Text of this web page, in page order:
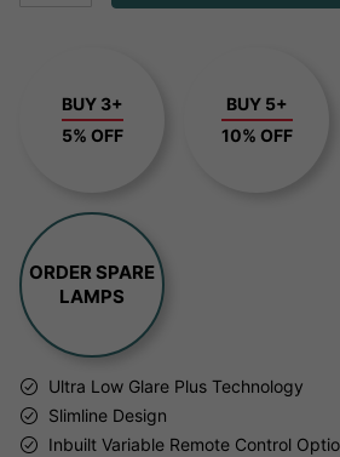
BUY 3+
5% OFF
BUY 5+
10% OFF
ORDER SPARE
LAMPS
Ultra Low Glare Plus Technology
Slimline Design
Inbuilt Variable Remote Control